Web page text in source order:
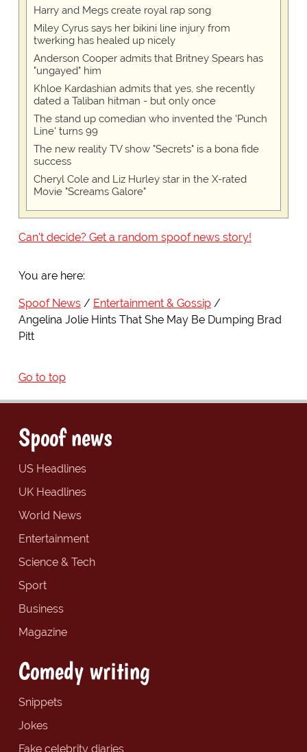
Harry and Megs create royal rap song
Miley Cyrus says her bikini line injury from
twerking has healed up nicely
Anderson Cooper admits that Britney Spears has
"ungayed" him
Khloe Kardashian admits that yes, she recently
dated a Taliban hitman - but only once
The stand up comedian who invented the 'Punch
Line' turns 99
The new reality TV show "Secrets" is a bona fide
success
Cheryl Cole and Liz Hurley star in the X-rated
Movie "Screams Galore"
Can't decide? Get a random spoof news story!
You are here:
Spoof News
Entertainment & Gossip
Angelina Jolie Hints That She May Be Dumping Brad
Pitt
Go to top
Spoof news
US Headlines
UK Headlines
World News
Entertainment
Science & Tech
Sport
Business
Magazine
Comedy writing
Snippets
Jokes
Fake celebrity diaries